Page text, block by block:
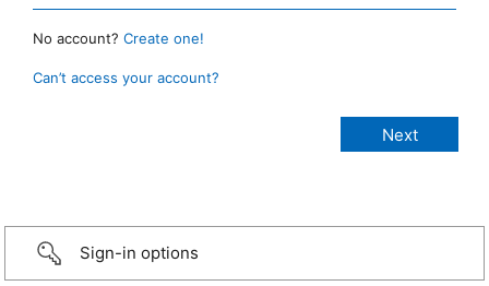
No account? Create one!
Can’t access your account?
Sign-in options